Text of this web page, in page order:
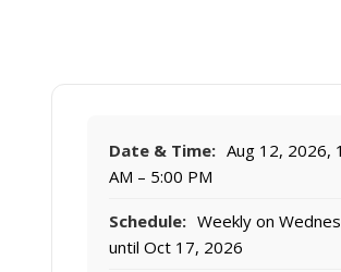
Date & Time: Aug 12, 2026,
AM – 5:00 PM
Schedule: Weekly on
until Oct 17, 2026